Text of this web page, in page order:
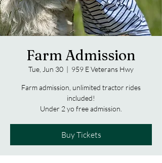
Farm Admission
Tue, Jun 30
  |
959 E Veterans Hwy
Farm admission, unlimited tractor rides
included!
Under 2 yo free admission.
Buy Tickets